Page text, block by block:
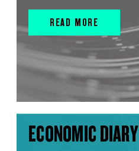
READ MORE
ECONOMIC DIARY